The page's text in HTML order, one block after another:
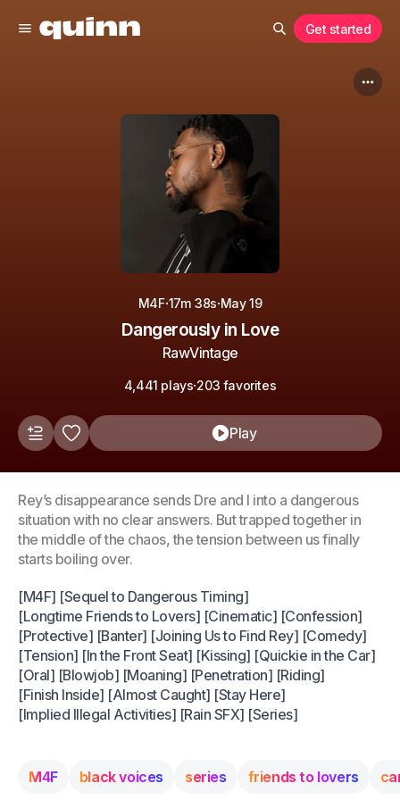
Get started
M4F·17m 38s·May 19
Dangerously in Love
RawVintage
4,441 plays·203 favorites
Play
Rey’s disappearance sends Dre and I into a dangerous
situation with no clear answers. But trapped together in
the middle of the chaos, the tension between us finally
starts boiling over.
[M4F] [Sequel to Dangerous Timing]
[Longtime Friends to Lovers] [Cinematic] [Confession]
[Protective] [Banter] [Joining Us to Find Rey] [Comedy]
[Tension] [In the Front Seat] [Kissing] [Quickie in the Car]
[Oral] [Blowjob] [Moaning] [Penetration] [Riding]
[Finish Inside] [Almost Caught] [Stay Here]
[Implied Illegal Activities] [Rain SFX] [Series]
M4F black voices series friends to lovers